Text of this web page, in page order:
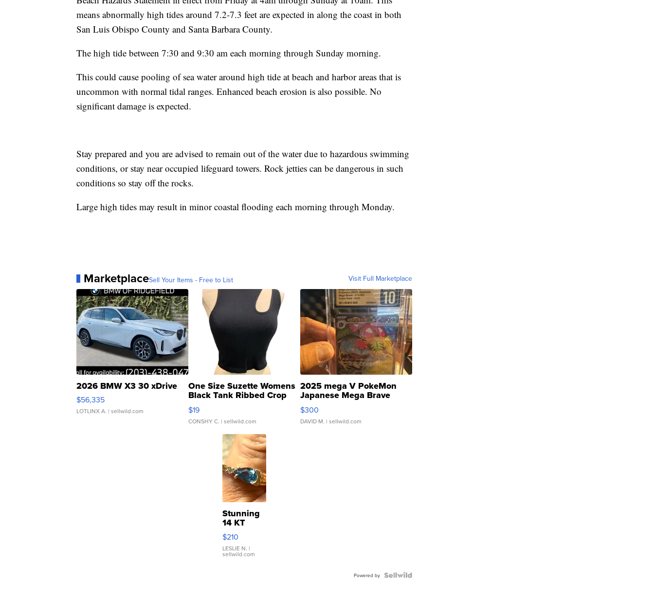
means abnormally high tides around 7.2-7.3 feet are expected in along the coast in both
San Luis Obispo County and Santa Barbara County.
The high tide between 7:30 and 9:30 am each morning through Sunday morning.
This could cause pooling of sea water around high tide at beach and harbor areas that is
uncommon with normal tidal ranges. Enhanced beach erosion is also possible. No
significant damage is expected.
Stay prepared and you are advised to remain out of the water due to hazardous swimming
conditions, or stay near occupied lifeguard towers. Rock jetties can be dangerous in such
conditions so stay off the rocks.
Large high tides may result in minor coastal flooding each morning through Monday.
MarketplaceSell Your Items - Free to List Visit Full Marketplace
2026 BMW X3 30 xDrive
$56,335
LOTLINX A. | sellwild.com
One Size Suzette Womens
Black Tank Ribbed Crop
Asymmetrical ...
$19
CONSHY C. | sellwild.com
2025 mega V PokeMon
Japanese Mega Brave
076/063 Super Rare H...
$300
DAVID M. | sellwild.com
Stunning
14 KT
Yellow
Gold Ring
with Pear
Shaped
$210
LESLIE N. |
sellwild.com
Powered by